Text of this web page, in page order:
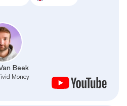
Beek
Money